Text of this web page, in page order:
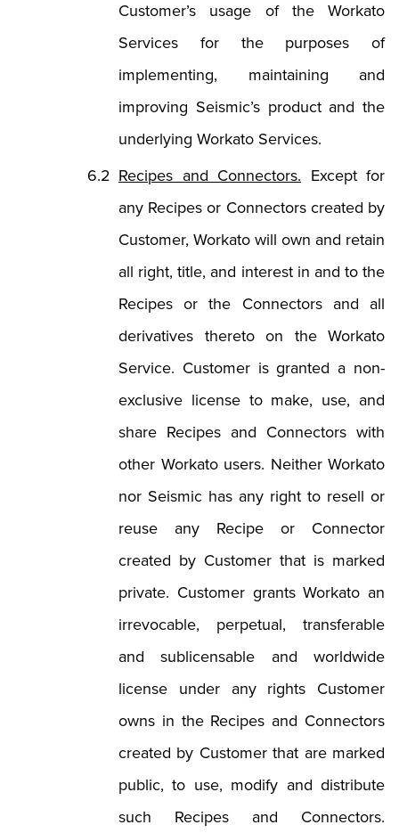
Customer’s usage of the Workato
Services for the purposes of
implementing, maintaining and
improving Seismic’s product and the
underlying Workato Services.
Recipes and Connectors. Except for
any Recipes or Connectors created by
Customer, Workato will own and retain
all right, title, and interest in and to the
Recipes or the Connectors and all
derivatives thereto on the Workato
Service. Customer is granted a non-
exclusive license to make, use, and
share Recipes and Connectors with
other Workato users. Neither Workato
nor Seismic has any right to resell or
reuse any Recipe or Connector
created by Customer that is marked
private. Customer grants Workato an
irrevocable, perpetual, transferable
and sublicensable and worldwide
license under any rights Customer
owns in the Recipes and Connectors
created by Customer that are marked
public, to use, modify and distribute
such Recipes and Connectors.